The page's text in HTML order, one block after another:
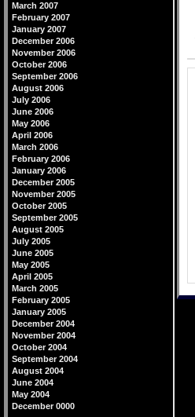
March 2007
February 2007
January 2007
December 2006
November 2006
October 2006
September 2006
August 2006
July 2006
June 2006
May 2006
April 2006
March 2006
February 2006
January 2006
December 2005
November 2005
October 2005
September 2005
August 2005
July 2005
June 2005
May 2005
April 2005
March 2005
February 2005
January 2005
December 2004
November 2004
October 2004
September 2004
August 2004
June 2004
May 2004
December 0000